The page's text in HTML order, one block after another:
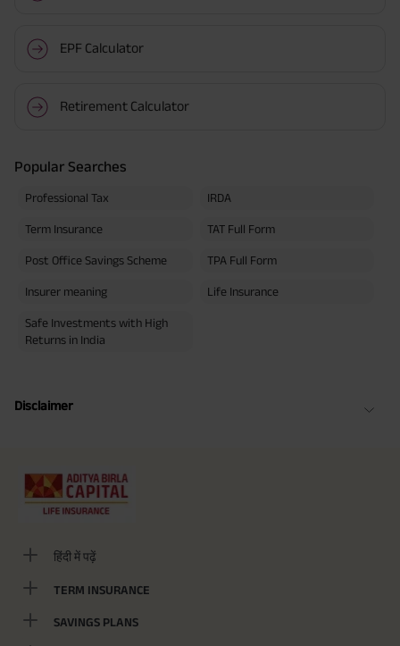
EPF Calculator
Retirement Calculator
Popular Searches
Professional Tax IRDA
Term Insurance TAT Full Form
Post Office Savings Scheme TPA Full Form
Insurer meaning Life Insurance
Safe Investments with High
Returns in India
Disclaimer
हिंदी में पढ़ें
TERM INSURANCE
SAVINGS PLANS